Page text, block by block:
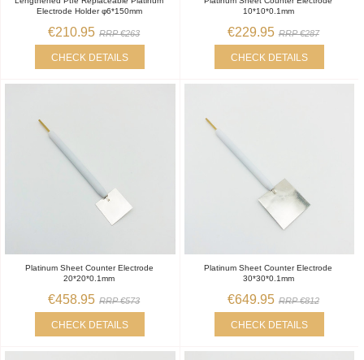
Electrode Holder φ6*150mm
€210.95 RRP €263
CHECK DETAILS
10*10*0.1mm
€229.95 RRP €287
CHECK DETAILS
Platinum Sheet Counter Electrode
20*20*0.1mm
€458.95 RRP €573
CHECK DETAILS
Platinum Sheet Counter Electrode
30*30*0.1mm
€649.95 RRP €812
CHECK DETAILS